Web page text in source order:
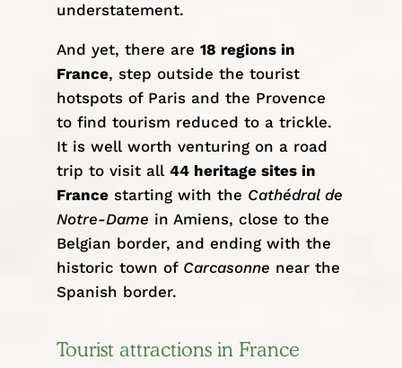
understatement.
And yet, there are 18 regions in
France, step outside the tourist
hotspots of Paris and the Provence
to find tourism reduced to a trickle.
It is well worth venturing on a road
trip to visit all 44 heritage sites in
Francestarting with the Cathédral de
Notre-Dame in Amiens, close to the
Belgian border, and ending with the
historic town of Carcasonne near the
Spanish border.
Tourist attractions in France